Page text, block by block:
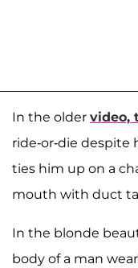
In the older video,
ride-or-die despite
ties him up on a
mouth with duct
In the blonde
body of a man